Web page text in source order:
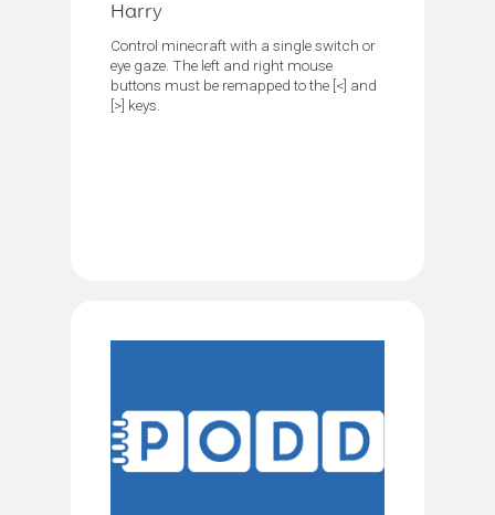
Harry
Control minecraft with a single switch or
eye gaze. The left and right mouse
buttons must be remapped to the [<] and
[>] keys.